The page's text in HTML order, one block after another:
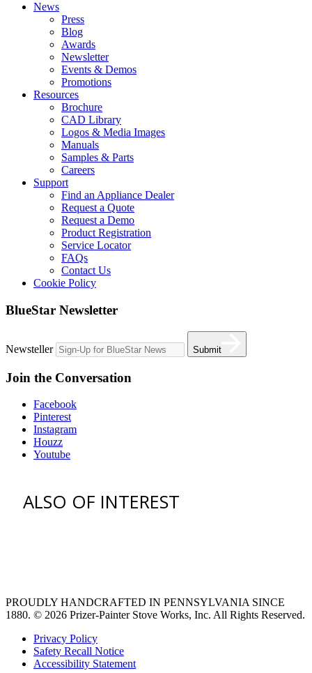
News
Press
Blog
Awards
Newsletter
Events & Demos
Promotions
Resources
Brochure
CAD Library
Logos & Media Images
Manuals
Samples & Parts
Careers
Support
Find an Appliance Dealer
Request a Quote
Request a Demo
Product Registration
Service Locator
FAQs
Contact Us
Cookie Policy
BlueStar Newsletter
Newsteller Submit
Join the Conversation
Facebook
Pinterest
Instagram
Houzz
Youtube
ALSO OF INTEREST
PROUDLY HANDCRAFTED IN PENNSYLVANIA SINCE
1880. © 2026 Prizer-Painter Stove Works, Inc. All Rights Reserved.
Privacy Policy
Safety Recall Notice
Accessibility Statement